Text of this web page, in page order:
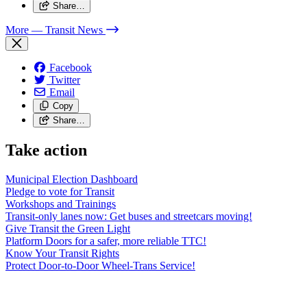
Share…
More — Transit News
Facebook
Twitter
Email
Copy
Share…
Take action
Municipal Election Dashboard
Pledge to vote for Transit
Workshops and Trainings
Transit-only lanes now: Get buses and streetcars moving!
Give Transit the Green Light
Platform Doors for a safer, more reliable TTC!
Know Your Transit Rights
Protect Door-to-Door Wheel-Trans Service!